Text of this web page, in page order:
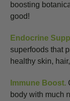
boosting
good!
Endocrine
superfoods that
healthy skin,
Immune Boost.
body with much